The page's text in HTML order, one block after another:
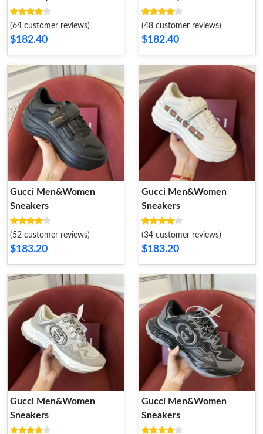
(64 customer reviews)
$182.40
(48 customer reviews)
$182.40
Gucci Men&Women
Sneakers
(52 customer reviews)
$183.20
Gucci Men&Women
Sneakers
(34 customer reviews)
$183.20
Gucci Men&Women
Sneakers
Gucci Men&Women
Sneakers